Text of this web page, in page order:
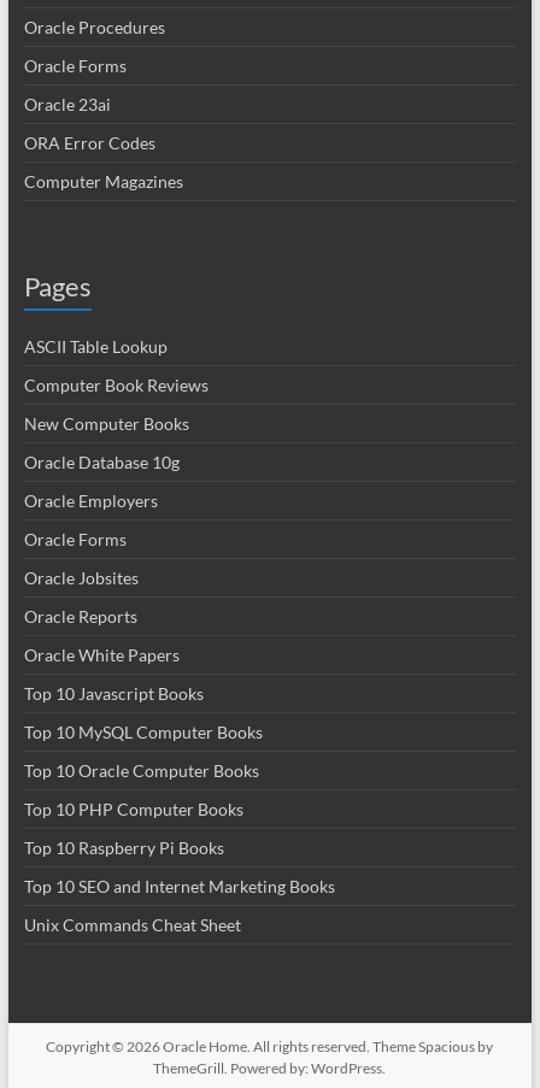
Oracle Procedures
Oracle Forms
Oracle 23ai
ORA Error Codes
Computer Magazines
Pages
ASCII Table Lookup
Computer Book Reviews
New Computer Books
Oracle Database 10g
Oracle Employers
Oracle Forms
Oracle Jobsites
Oracle Reports
Oracle White Papers
Top 10 Javascript Books
Top 10 MySQL Computer Books
Top 10 Oracle Computer Books
Top 10 PHP Computer Books
Top 10 Raspberry Pi Books
Top 10 SEO and Internet Marketing Books
Unix Commands Cheat Sheet
Copyright © 2026Oracle Home. All rights reserved. ThemeSpacious by
ThemeGrill. Powered by:WordPress.